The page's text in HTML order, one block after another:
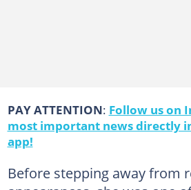
PAY ATTENTION: Follow us on
most important news directly
app!
Before stepping away from